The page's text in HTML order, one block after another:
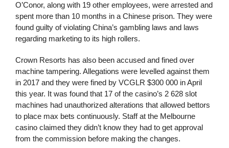
O’Conor, along with 19 other employees, were arrested and
spent more than 10 months in a Chinese prison. They were
found guilty of violating China’s gambling laws and laws
regarding marketing to its high rollers.
Crown Resorts has also been accused and fined over
machine tampering. Allegations were levelled against them
in 2017 and they were fined by VCGLR $300 000 in April
this year. It was found that 17 of the casino’s 2 628 slot
machines had unauthorized alterations that allowed bettors
to place max bets continuously. Staff at the Melbourne
casino claimed they didn’t know they had to get approval
from the commission before making the changes.